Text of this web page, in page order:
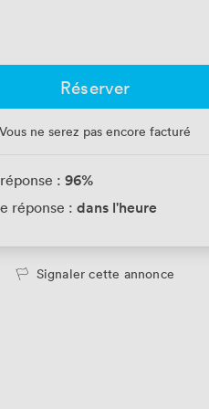
Réserver
Vous ne serez pas encore facturé
: 96%
réponse : dans l'heure
Signaler cette annonce